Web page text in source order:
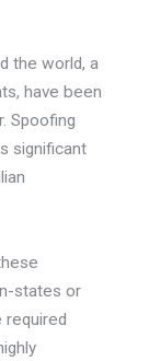
the world, a
have been
Spoofing
significant
states or
required